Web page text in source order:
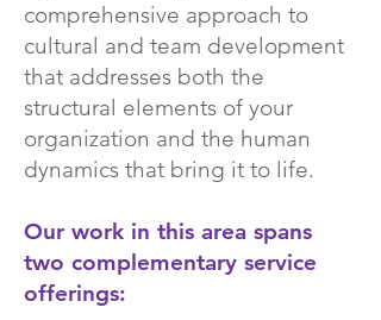
comprehensive approach to
cultural and team development
that addresses both the
structural elements of your
organization and the human
dynamics that bring it to life.
Our work in this area spans
two complementary service
offerings: